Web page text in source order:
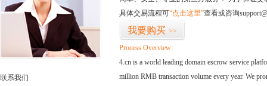
联系我们
具体交易流程可“点击这里”查看或咨询
我要购买 >>
Process Overview:
4.cn is a world leading domain escrow service
million RMB transaction volume every year. We